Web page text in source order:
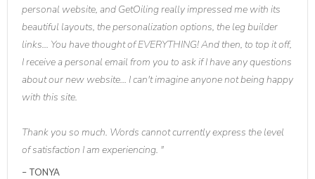
personal website, and GetOiling really impressed me with its
beautiful layouts, the personalization options, the leg builder
links... You have thought of EVERYTHING! And then, to top it off,
I receive a personal email from you to ask if I have any questions
about our new website... I can't imagine anyone not being happy
with this site.
Thank you so much. Words cannot currently express the level
of satisfaction I am experiencing.
TONYA